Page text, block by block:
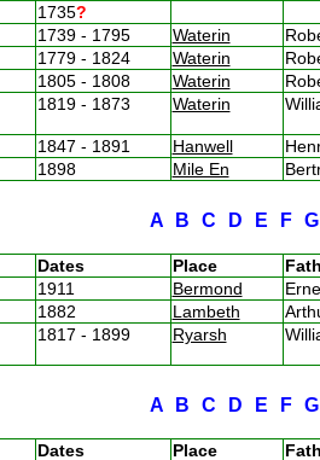
1735?
1739 - 1795 Waterin
1779 - 1824 Waterin
1805 - 1808 Waterin
1819 - 1873 Waterin
1847 - 1891 Hanwell
1898 Mile En
A B C D E F
Dates Place
1911 Bermond
1882 Lambeth
1817 - 1899 Ryarsh
A B C D E F
Dates Place